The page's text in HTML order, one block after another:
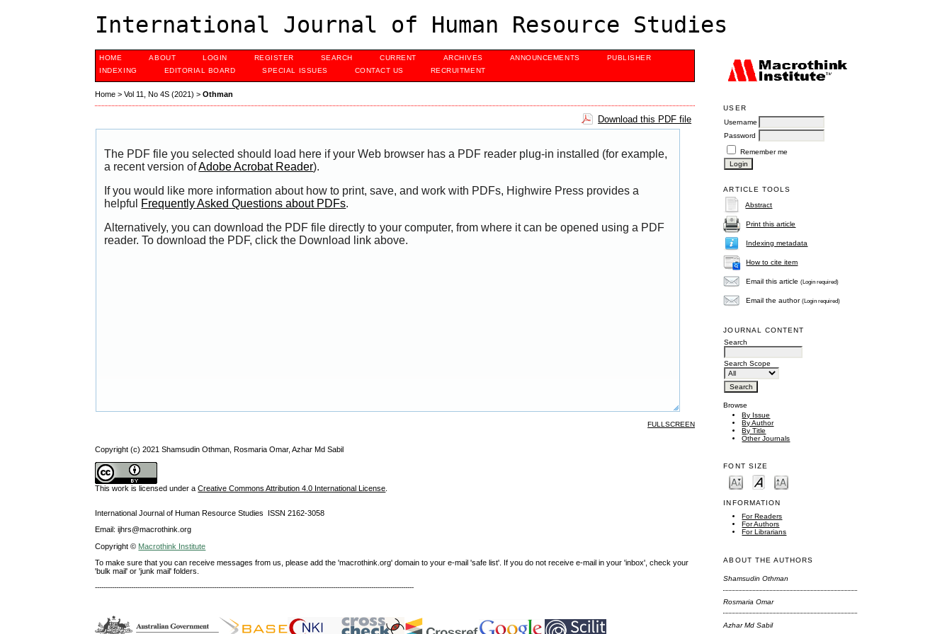
International Journal of Human Resource Studies
USER
Username
Password
Remember me
ARTICLE TOOLS
Abstract
Print this article
Indexing metadata
How to cite item
Email this article(Login required)
Email the author(Login required)
JOURNAL CONTENT
Search
Search Scope
Browse
By Issue
By Author
By Title
Other Journals
FONT SIZE
INFORMATION
For Readers
For Authors
For Librarians
ABOUT THE AUTHORS
Shamsudin Othman
Rosmaria Omar
Azhar Md Sabil
HOME ABOUT LOGIN REGISTER SEARCH CURRENT ARCHIVES ANNOUNCEMENTS
PUBLISHER
INDEXING
EDITORIAL BOARD SPECIAL ISSUES CONTACT US RECRUITMENT
Home >Vol 11, No 4S (2021) >Othman
Download this PDF file
The PDF file you selected should load here if your Web browser has a PDF reader plug-in installed (for example,
a recent version ofAdobe Acrobat Reader).
If you would like more information about how to print, save, and work with PDFs, Highwire Press provides a
helpful Frequently Asked Questions about PDFs.
Alternatively, you can download the PDF file directly to your computer, from where it can be opened using a PDF
reader. To download the PDF, click the Download link above.
FULLSCREEN
Copyright (c) 2021 Shamsudin Othman, Rosmaria Omar, Azhar Md Sabil
This work is licensed under aCreative Commons Attribution 4.0 International License
International Journal of Human Resource Studies ISSN 2162-3058
Email: ijhrs@macrothink.org
Copyright © Macrothink Institute
To make sure that you can receive messages from us, please add the 'macrothink.org' domain to your e-mail 'safe list'. If you do not receive e-mail in your 'inbox', check your
'bulk mail' or 'junk mail' folders.
------------------------------------------------------------------------------------------------------------------------------------------------------